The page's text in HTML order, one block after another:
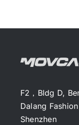
F2，Bldg D,
Dalang
Shenzhen